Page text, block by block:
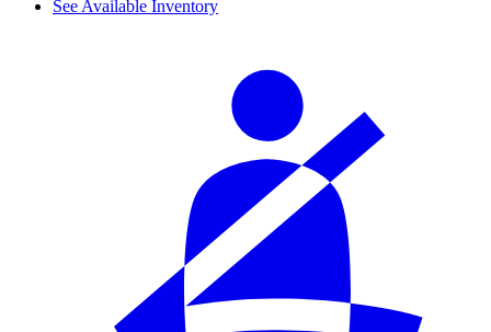
See Available Inventory